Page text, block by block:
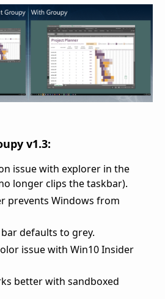
v1.3:
issue with explorer in the
longer clips the taskbar).
prevents Windows from
defaults to grey.
issue with Win10 Insider
better with sandboxed